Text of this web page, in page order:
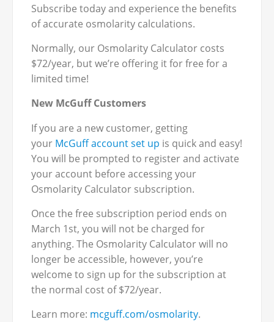
Subscribe today and experience the benefits
of accurate osmolarity calculations.
Normally, our Osmolarity Calculator costs
$72/year, but we’re offering it for free for a
limited time!
New McGuff Customers
If you are a new customer, getting
your McGuff account set up is quick and easy!
You will be prompted to register and activate
your account before accessing your
Osmolarity Calculator subscription.
Once the free subscription period ends on
March 1st, you will not be charged for
anything. The Osmolarity Calculator will no
longer be accessible, however, you’re
welcome to sign up for the subscription at
the normal cost of $72/year.
Learn more: mcguff.com/osmolarity.